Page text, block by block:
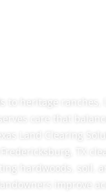
to heritage ranches,
care that
Land Clearing
TX
hardwoods, soil,
improve